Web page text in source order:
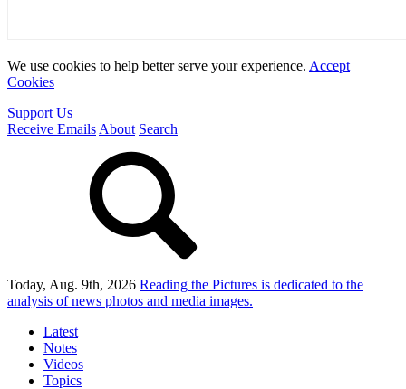
We use cookies to help better serve your experience. Accept
Cookies
Support Us
Receive Emails About Search
Today, Aug. 9th, 2026 Reading the Pictures is dedicated to the
analysis of news photos and media images.
Latest
Notes
Videos
Topics